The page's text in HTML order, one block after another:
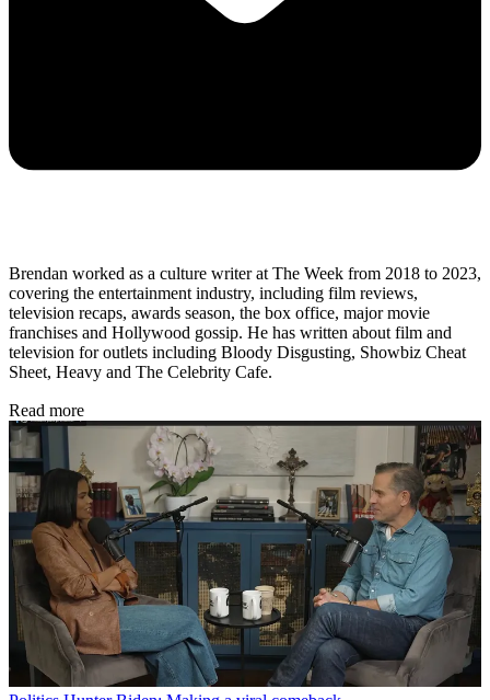
Brendan worked as a culture writer at The Week from 2018 to 2023,
covering the entertainment industry, including film reviews,
television recaps, awards season, the box office, major movie
franchises and Hollywood gossip. He has written about film and
television for outlets including Bloody Disgusting, Showbiz Cheat
Sheet, Heavy and The Celebrity Cafe.
Read more